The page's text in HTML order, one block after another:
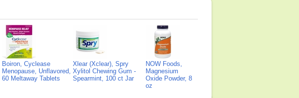
Boiron, Cyclease
Menopause, Unflavored,
60 Meltaway Tablets
Xlear (Xclear), Spry
Xylitol Chewing Gum -
Spearmint, 100 ct Jar
NOW Foods,
Magnesium
Oxide Powder, 8
oz